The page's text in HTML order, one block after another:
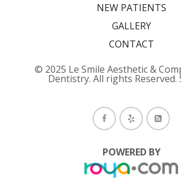
NEW PATIENTS
GALLERY
CONTACT
© 2025 Le Smile Aesthetic &
Dentistry. All rights Reserved.
POWERED BY